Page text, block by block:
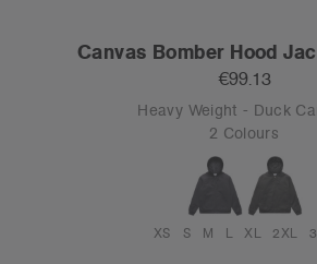
Canvas Bomber Hood
€99.13
Heavy Weight - Duck
2 Colours
XS S M L XL 2XL